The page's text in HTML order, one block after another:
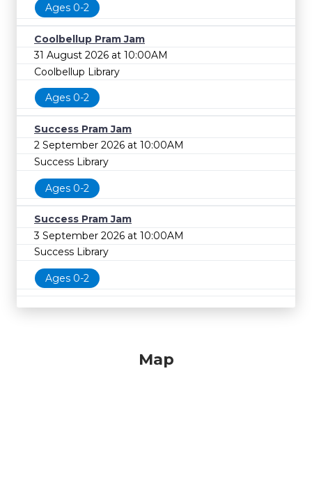
Ages 0-2
Coolbellup Pram Jam
31 August 2026 at 10:00AM
Coolbellup Library
Ages 0-2
Success Pram Jam
2 September 2026 at 10:00AM
Success Library
Ages 0-2
Success Pram Jam
3 September 2026 at 10:00AM
Success Library
Ages 0-2
Map